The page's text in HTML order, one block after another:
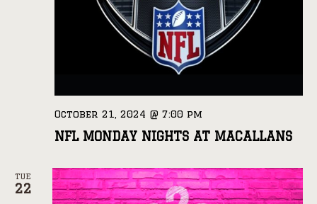
NFL MONDAY NIGHTS AT MACALLANS
October 21, 2024 @ 7:00 pm
TUE
22